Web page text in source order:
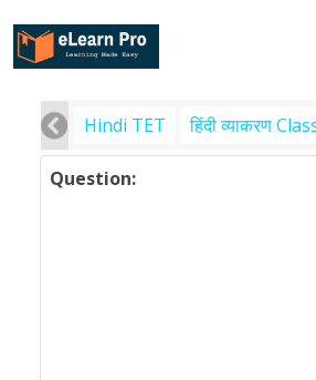
Hindi TET हिंदी व्याकरण
Question: